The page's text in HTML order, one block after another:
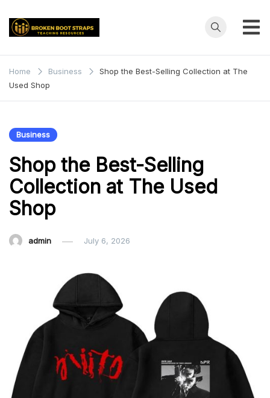
Broken
Boot
Straps
Home Business
Shop the Best-Selling Collection at The
Used Shop
Business
Shop the Best-Selling
Collection at The Used
Shop
admin July 6, 2026